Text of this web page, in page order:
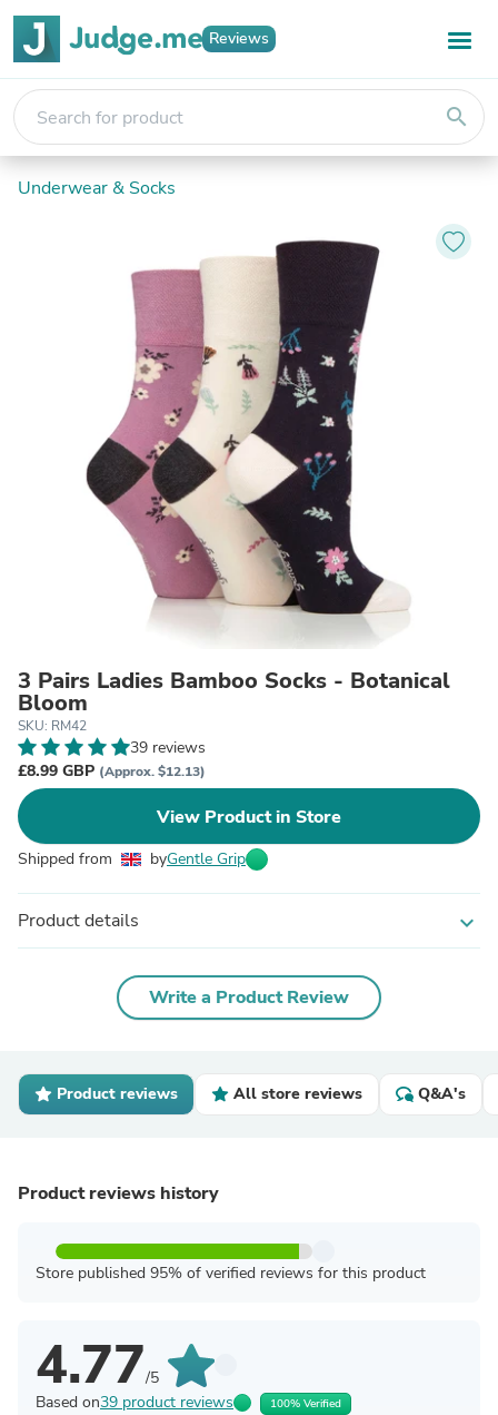
Reviews
search
Underwear & Socks
3 Pairs Ladies Bamboo Socks - Botanical
Bloom
SKU: RM42
39 reviews
£8.99 GBP (Approx. $12.13)
View Product in Store
Shipped from byGentle Grip
Product details expand_more
Write a Product Review
Product reviews All store reviews Q&A's
Product reviews history
Store published 95% of verified reviews for this product
4.77/5
Based on39 product reviews 100% Verified